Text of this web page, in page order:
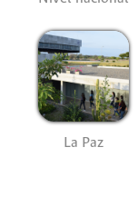
La Paz